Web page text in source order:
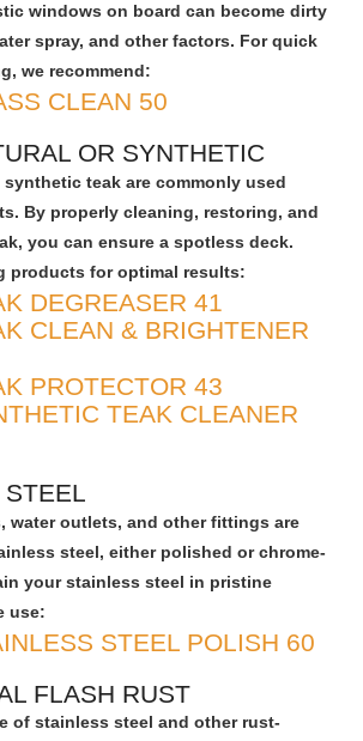
windows on board can become dirty
spray, and other factors. For quick
we recommend:
CLEAN 50
OR SYNTHETIC
teak are commonly used
By properly cleaning, restoring, and
you can ensure a spotless deck.
products for optimal results:
DEGREASER 41
CLEAN & BRIGHTENER
PROTECTOR 43
TEAK CLEANER
STEEL
water outlets, and other fittings are
steel, either polished or chrome-
your stainless steel in pristine
use:
STEEL POLISH 60
FLASH RUST
of stainless steel and other rust-